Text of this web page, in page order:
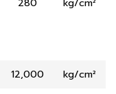
12,000
kg/cm²